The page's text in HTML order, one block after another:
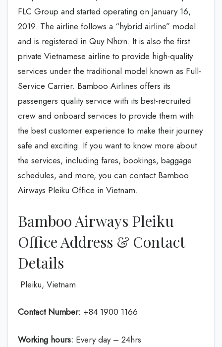
FLC Group and started operating on January 16,
2019. The airline follows a “hybrid airline” model
and is registered in Quy Nhơn. It is also the first
private Vietnamese airline to provide high-quality
services under the traditional model known as Full-
Service Carrier. Bamboo Airlines offers its
passengers quality service with its best-recruited
crew and onboard services to provide them with
the best customer experience to make their journey
safe and exciting. If you want to know more about
the services, including fares, bookings, baggage
schedules, and more, you can contact Bamboo
Airways Pleiku Office in Vietnam.
Bamboo Airways Pleiku
Office Address & Contact
Details
Pleiku, Vietnam
Contact Number: +84 1900 1166
Working hours: Every day – 24hrs